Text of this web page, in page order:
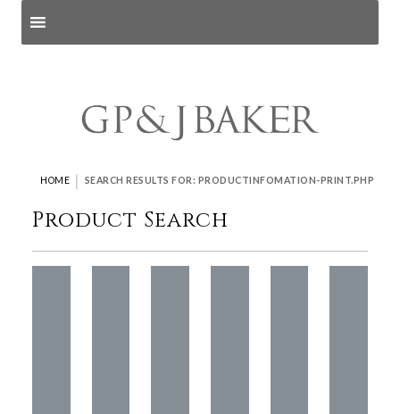
HOME | SEARCH RESULTS FOR: PRODUCTINFOMATION-PRINT.PHP
Product Search